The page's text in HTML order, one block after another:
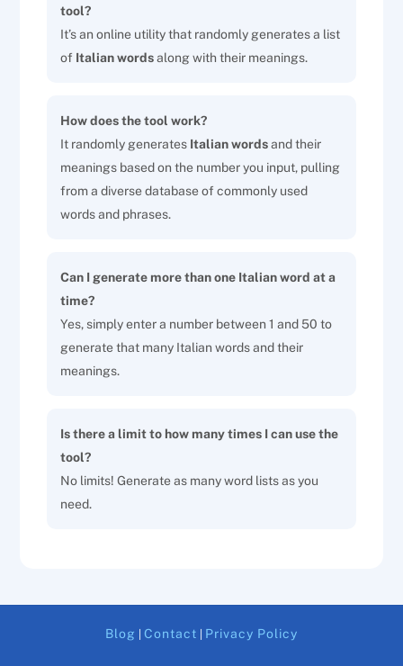
tool?
It’s an online utility that randomly generates a list
of Italian wordsalong with their meanings.
How does the tool work?
It randomly generates Italian wordsand their
meanings based on the number you input, pulling
from a diverse database of commonly used
words and phrases.
Can I generate more than one Italian word at a
time?
Yes, simply enter a number between 1 and 50 to
generate that many Italian words and their
meanings.
Is there a limit to how many times I can use the
tool?
No limits! Generate as many word lists as you
need.
Blog | Contact | Privacy Policy